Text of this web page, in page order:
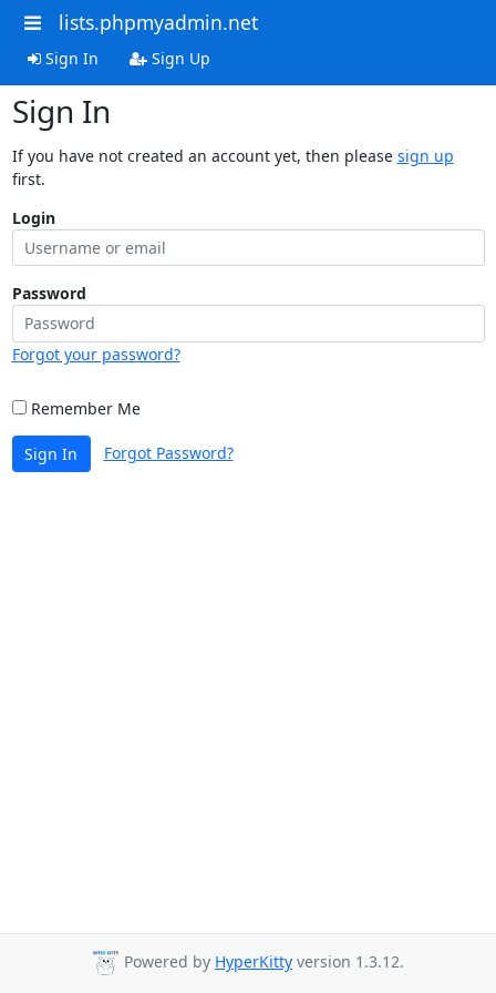
lists.phpmyadmin.net
Sign In Sign Up
Sign In
If you have not created an account yet, then please sign up
first.
Login
Password
Forgot your password?
Remember Me
Sign In Forgot Password?
Powered by HyperKitty version 1.3.12.